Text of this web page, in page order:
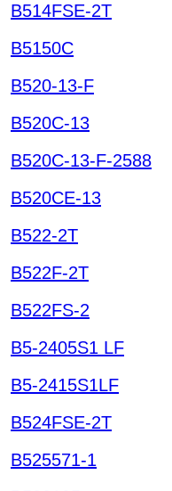
B514FSE-2T
B5150C
B520-13-F
B520C-13
B520C-13-F-2588
B520CE-13
B522-2T
B522F-2T
B522FS-2
B5-2405S1 LF
B5-2415S1LF
B524FSE-2T
B525571-1